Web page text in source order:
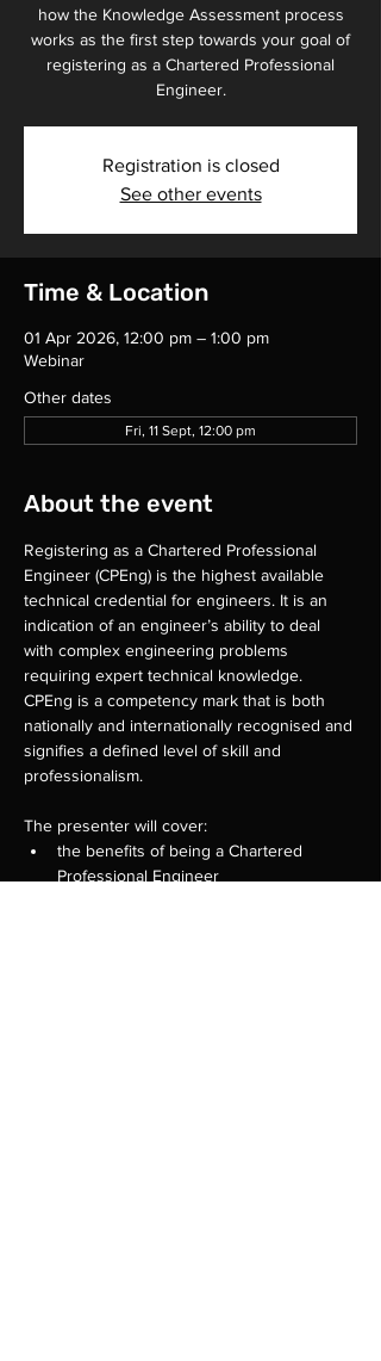
how the Knowledge Assessment process
works as the first step towards your goal of
registering as a Chartered Professional
Engineer.
Registration is closed
See other events
Time & Location
01 Apr 2026, 12:00 pm – 1:00 pm
Webinar
Other dates
Fri, 11 Sept, 12:00 pm
About the event
Registering as a Chartered Professional
Engineer (CPEng) is the highest available
technical credential for engineers. It is an
indication of an engineer’s ability to deal
with complex engineering problems
requiring expert technical knowledge.
CPEng is a competency mark that is both
nationally and internationally recognised and
signifies a defined level of skill and
professionalism.
The presenter will cover:
the benefits of being a Chartered
Professional Engineer